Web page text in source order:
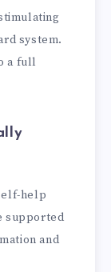
system.
a full
help
supported
and